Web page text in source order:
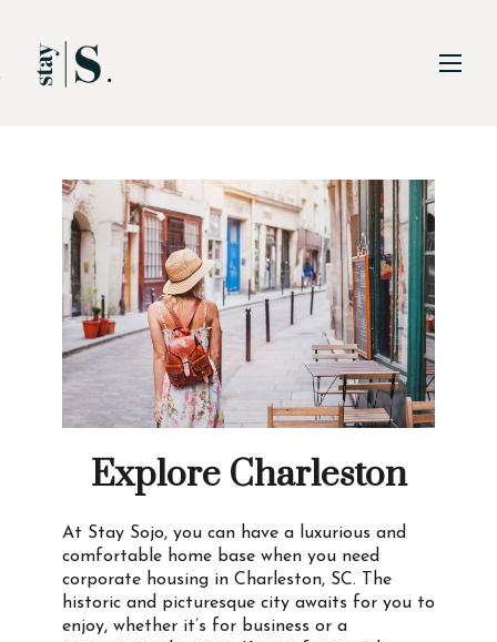
Skip to Main
Skip to Footer
Explore Charleston
At Stay Sojo, you can have a luxurious and
comfortable home base when you need
corporate housing in Charleston, SC. The
historic and picturesque city awaits for you to
enjoy, whether it’s for business or a